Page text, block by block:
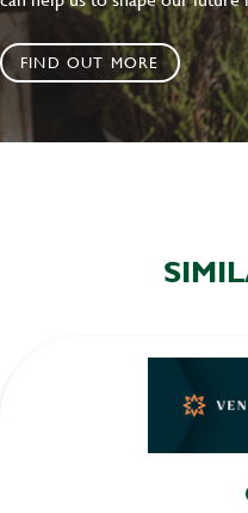
FIND OUT MORE